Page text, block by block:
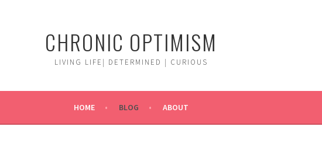
CHRONIC OPTIMISM
LIVING LIFE| DETERMINED | CURIOUS
HOME BLOG ABOUT